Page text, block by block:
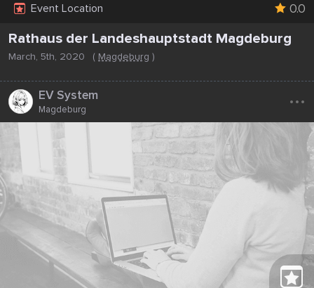
Event Location 0.0
Rathaus der Landeshauptstadt Magdeburg
March, 5th, 2020 ( Magdeburg )
EV System
Magdeburg ...